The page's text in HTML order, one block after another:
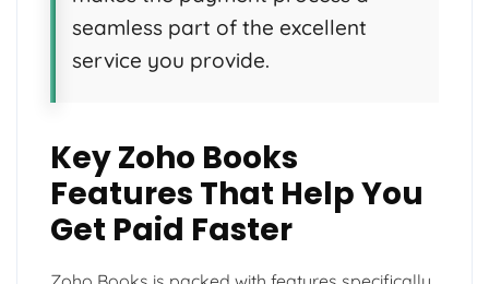
seamless part of the excellent
service you provide.
Key Zoho Books
Features That Help You
Get Paid Faster